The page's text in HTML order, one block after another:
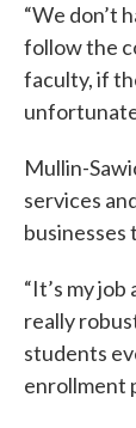
“We don’t
follow the
faculty, if
Mullin-
services
“It’s my
really
students
enrollment